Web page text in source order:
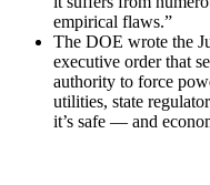
empirical flaws.”
The DOE wrote the
executive order that
authority to force
utilities, state
it’s safe — and